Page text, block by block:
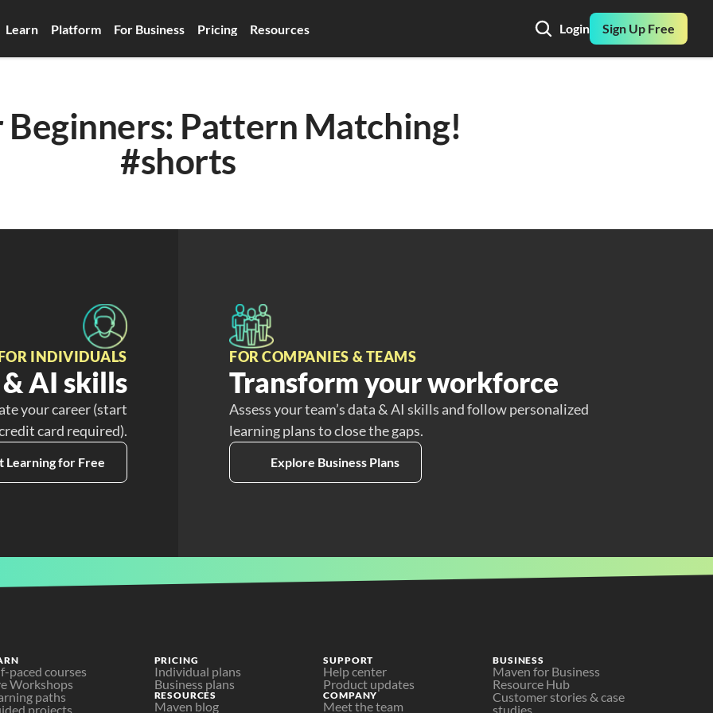
Learn Platform For Business Pricing Resources Login Sign Up Free
Beginners: Pattern Matching!
#shorts
INDIVIDUALS
AI skills
your career (start
card required).
Learning for Free
FOR COMPANIES & TEAMS
Transform your workforce
Assess your team’s data & AI skills and follow personalized
learning plans to close the gaps.
Explore Business Plans
paced courses
Workshops
paths
projects
PRICING
Individual plans
Business plans
RESOURCES
Maven blog
SUPPORT
Help center
Product updates
COMPANY
Meet the team
BUSINESS
Maven for Business
Resource Hub
Customer stories & case
studies